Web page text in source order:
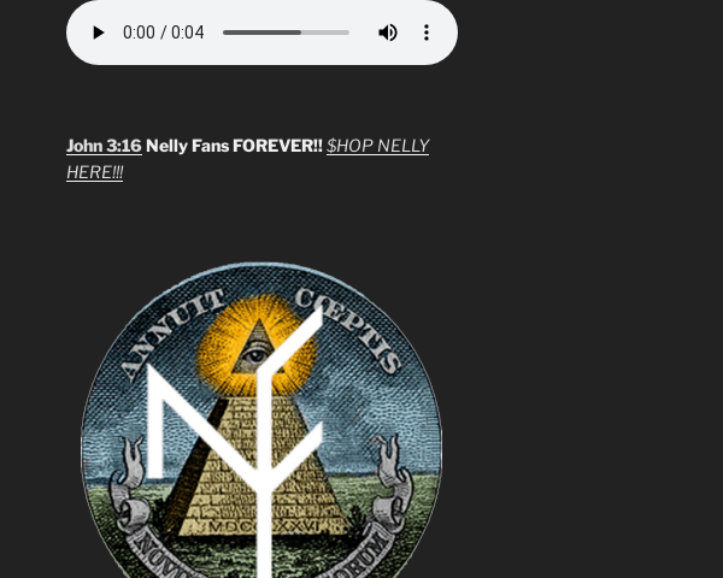
John 3:16Nelly Fans FOREVER!! $HOP NELLY
HERE!!!